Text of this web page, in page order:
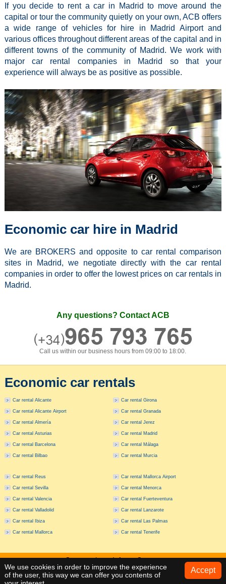
If you decide to rent a car in Madrid to move around the
capital or tour the community quietly on your own, ACB offers
a wide range of vehicles for hire in Madrid Airport and
various offices throughout different areas of the capital and in
different towns of the community of Madrid. We work with
major car rental companies in Madrid so that your
experience will always be as positive as possible.
Economic car hire in Madrid
We are BROKERS and opposite to car rental comparison
sites in Madrid, we negotiate directly with the car rental
companies in order to offer the lowest prices on car rentals in
Madrid.
Any questions? Contact ACB
Call us within our business hours from 09:00 to 18:00.
Economic car rentals
Car rental Alicante
Car rental Alicante Airport
Car rental Almería
Car rental Asturias
Car rental Barcelona
Car rental Bilbao
Car rental Girona
Car rental Granada
Car rental Jerez
Car rental Madrid
Car rental Málaga
Car rental Murcia
Car rental Reus
Car rental Sevilla
Car rental Valencia
Car rental Valladolid
Car rental Ibiza
Car rental Mallorca
Car rental Mallorca Airport
Car rental Menorca
Car rental Fuerteventura
Car rental Lanzarote
Car rental Las Palmas
Car rental Tenerife
Car rentals Info Contact
Ctra. Cabo de la Nao 130 - Jávea (Alicante) - (+34) 965 793 765
We use cookies in order to improve the experience
of the user, this way we can offer you contents of
Accept